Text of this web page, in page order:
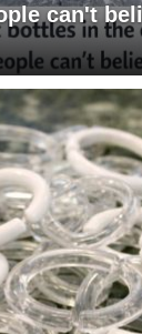
can't